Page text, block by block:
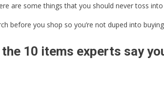
are some things that you should never toss
before you shop so you’re not duped into
10 items experts say